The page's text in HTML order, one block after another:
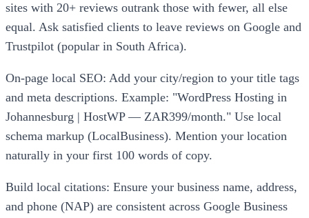
sites with 20+ reviews outrank those with fewer, all else
equal. Ask satisfied clients to leave reviews on Google and
Trustpilot (popular in South Africa).
On-page local SEO: Add your city/region to your title tags
and meta descriptions. Example: "WordPress Hosting in
Johannesburg | HostWP — ZAR399/month." Use local
schema markup (LocalBusiness). Mention your location
naturally in your first 100 words of copy.
Build local citations: Ensure your business name, address,
and phone (NAP) are consistent across Google Business